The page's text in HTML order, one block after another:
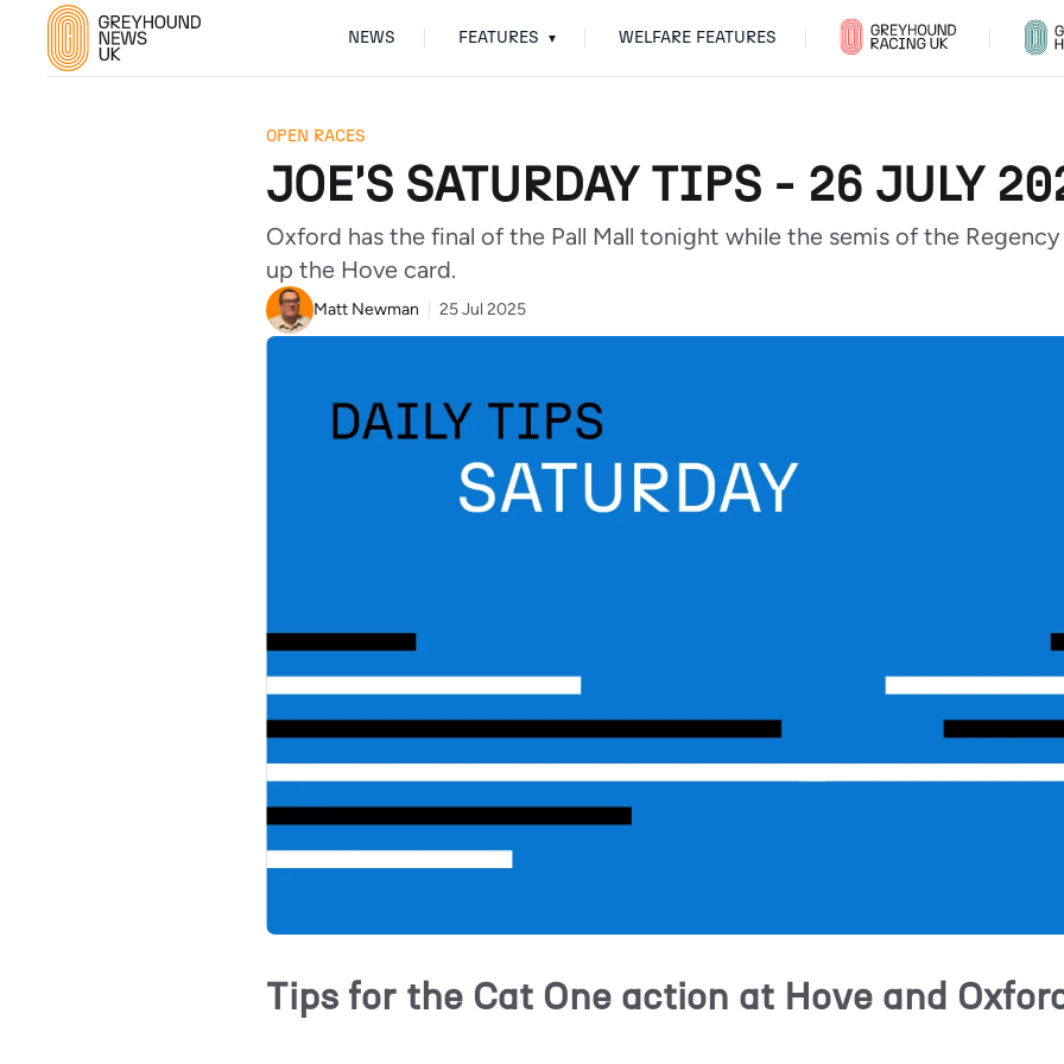
NEWS FEATURES ▾ WELFARE FEATURES
OPEN RACES
JOE'S SATURDAY TIPS - 26 JULY
Oxford has the final of the Pall Mall tonight while the semis of the Regency
up the Hove card.
Matt Newman 25 Jul 2025
Tips for the Cat One action at Hove and